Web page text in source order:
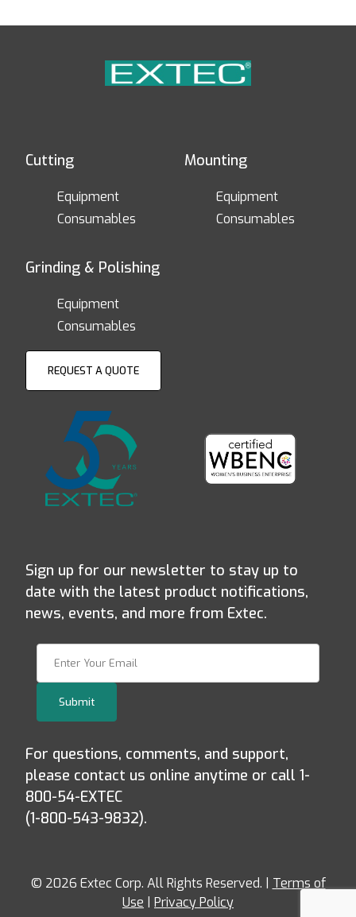
Cutting
Equipment
Consumables
Mounting
Equipment
Consumables
Grinding & Polishing
Equipment
Consumables
REQUEST A QUOTE
Sign up for our newsletter to stay up to
date with the latest product notifications,
news, events, and more from Extec.
Submit
For questions, comments, and support,
please contact us online anytime or call 1-
800-54-EXTEC
(1-800-543-9832).
© 2026 Extec Corp. All Rights Reserved. | Terms of
Use | Privacy Policy